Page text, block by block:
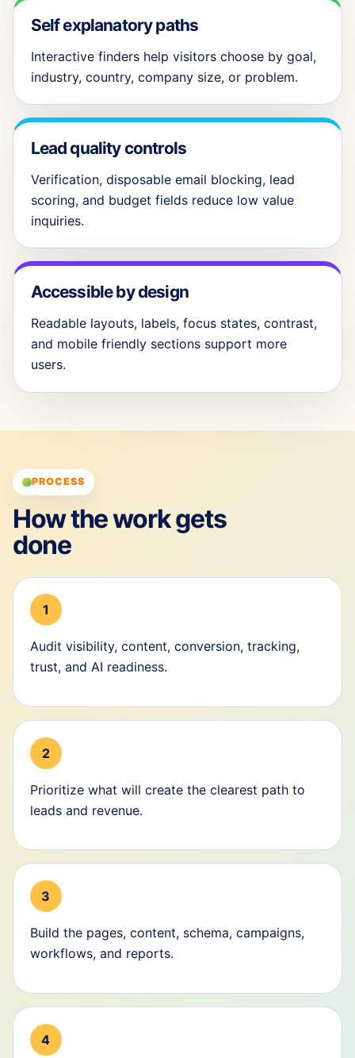
Self explanatory paths
Interactive finders help visitors choose by goal,
industry, country, company size, or problem.
Lead quality controls
Verification, disposable email blocking, lead
scoring, and budget fields reduce low value
inquiries.
Accessible by design
Readable layouts, labels, focus states, contrast,
and mobile friendly sections support more
users.
PROCESS
How the work gets
done
1
Audit visibility, content, conversion, tracking,
trust, and AI readiness.
2
Prioritize what will create the clearest path to
leads and revenue.
3
Build the pages, content, schema, campaigns,
workflows, and reports.
4